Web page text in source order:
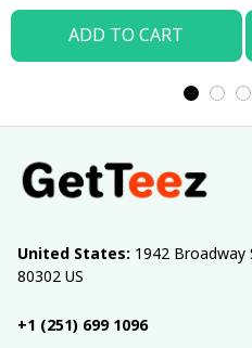
ADD TO CART
United States: 1942 Broadway
80302 US
+1 (251) 699 1096